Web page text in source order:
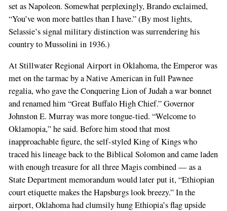
set as Napoleon. Somewhat perplexingly, Brando exclaimed,
“You’ve won more battles than I have.” (By most lights,
Selassie’s signal military distinction was surrendering his
country to Mussolini in 1936.)
At Stillwater Regional Airport in Oklahoma, the Emperor was
met on the tarmac by a Native American in full Pawnee
regalia, who gave the Conquering Lion of Judah a war bonnet
and renamed him “Great Buffalo High Chief.” Governor
Johnston E. Murray was more tongue-tied. “Welcome to
Oklamopia,” he said. Before him stood that most
inapproachable figure, the self-styled King of Kings who
traced his lineage back to the Biblical Solomon and came laden
with enough treasure for all three Magis combined — as a
State Department memorandum would later put it, “Ethiopian
court etiquette makes the Hapsburgs look breezy.” In the
airport, Oklahoma had clumsily hung Ethiopia’s flag upside